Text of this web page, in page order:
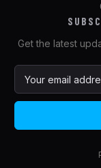
Get the latest
a
l